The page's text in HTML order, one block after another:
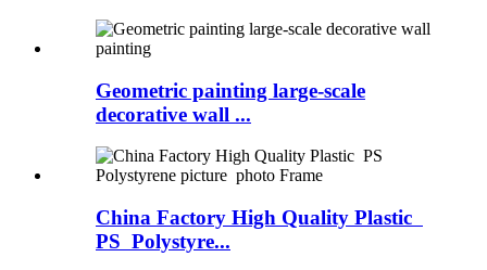
Geometric painting large-scale
decorative wall ...
China Factory High Quality Plastic
PS Polystyre...